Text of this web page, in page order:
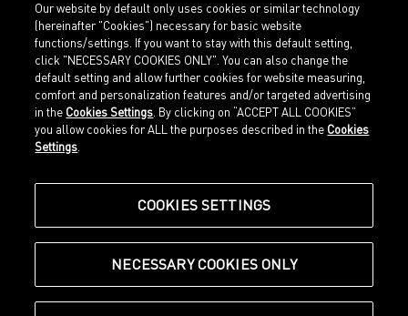
Home
Sports
Our Legacy
Shop at PUMA
Imprint
Legal terms
about.puma.com
Our website by default only uses cookies or similar technology
(hereinafter "Cookies") necessary for basic website
functions/settings. If you want to stay with this default setting,
click "NECESSARY COOKIES ONLY". You can also change the
default setting and allow further cookies for website measuring,
comfort and personalization features and/or targeted advertising
in the Cookies Settings . By clicking on “ACCEPT ALL COOKIES”
you allow cookies for ALL the purposes described in the Cookies
Settings
COOKIES SETTINGS
NECESSARY COOKIES ONLY